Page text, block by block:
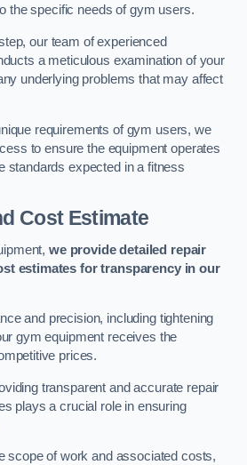
the specific needs of gym users.
our team of experienced
a meticulous examination of your
underlying problems that may affect
requirements of gym users, we
to ensure the equipment operates
standards expected in a fitness
Cost Estimate
we provide detailed repair
estimates for transparency in our
and precision, including tightening
gym equipment receives the
prices.
transparent and accurate repair
plays a crucial role in ensuring
scope of work and associated costs,